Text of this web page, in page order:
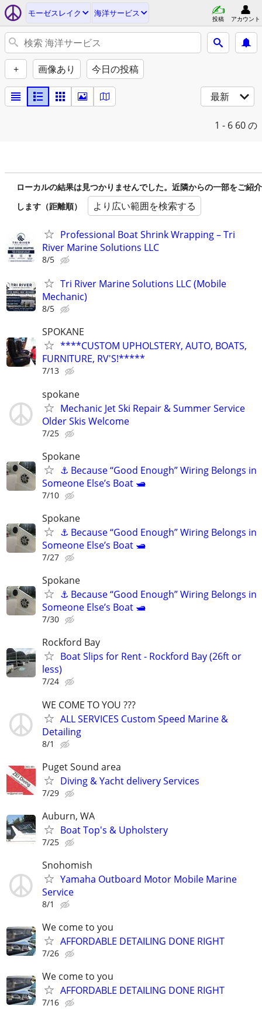
モーゼスレイク 海洋サービス
投稿 アカウント
+ 画像あり 今日の投稿
最新
1 - 6 60 の
ローカルの結果は見つかりませんでした。近隣からの一部をご紹介
します（距離順）
より広い範囲を検索する
Professional Boat Shrink Wrapping – Tri
River Marine Solutions LLC
8/5
Tri River Marine Solutions LLC (Mobile
Mechanic)
8/5
SPOKANE
****CUSTOM UPHOLSTERY, AUTO, BOATS,
FURNITURE, RV'S!*****
7/13
spokane
Mechanic Jet Ski Repair & Summer Service
Older Skis Welcome
7/25
Spokane
⚓ Because “Good Enough” Wiring Belongs in
Someone Else’s Boat 🛥️
7/10
Spokane
⚓ Because “Good Enough” Wiring Belongs in
Someone Else’s Boat 🛥️
7/27
Spokane
⚓ Because “Good Enough” Wiring Belongs in
Someone Else’s Boat 🛥️
7/30
Rockford Bay
Boat Slips for Rent - Rockford Bay (26ft or
less)
7/24
WE COME TO YOU ???
ALL SERVICES Custom Speed Marine &
Detailing
8/1
Puget Sound area
Diving & Yacht delivery Services
7/29
Auburn, WA
Boat Top's & Upholstery
7/25
Snohomish
Yamaha Outboard Motor Mobile Marine
Service
8/1
We come to you
AFFORDABLE DETAILING DONE RIGHT
7/26
We come to you
AFFORDABLE DETAILING DONE RIGHT
7/16